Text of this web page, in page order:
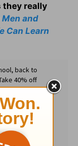
they really
and
Can Learn